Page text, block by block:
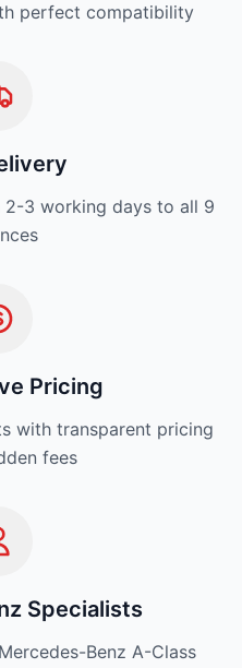
perfect compatibility
3 working days to all 9
Pricing
with transparent pricing
fees
Specialists
Benz A-Class